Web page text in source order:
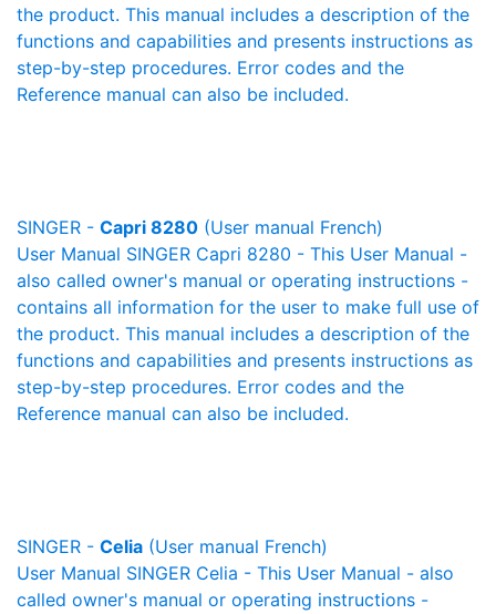
the product. This manual includes a description of the
functions and capabilities and presents instructions as
step-by-step procedures. Error codes and the
Reference manual can also be included.
SINGER - Capri 8280 (User manual French)
User Manual SINGER Capri 8280 - This User Manual -
also called owner's manual or operating instructions -
contains all information for the user to make full use of
the product. This manual includes a description of the
functions and capabilities and presents instructions as
step-by-step procedures. Error codes and the
Reference manual can also be included.
SINGER - Celia (User manual French)
User Manual SINGER Celia - This User Manual - also
called owner's manual or operating instructions -